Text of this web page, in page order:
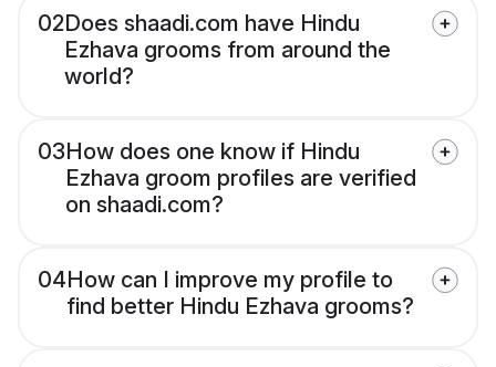
02Does shaadi.com have Hindu
Ezhava grooms from around the
world?
03How does one know if Hindu
Ezhava groom profiles are verified
on shaadi.com?
04How can I improve my profile to
find better Hindu Ezhava grooms?